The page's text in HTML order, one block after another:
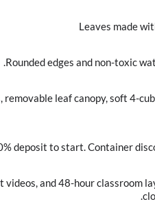
Leaves made
Rounded edges and non-toxic
leaf canopy, soft 4-
deposit to start. Container
and 48-hour classroom